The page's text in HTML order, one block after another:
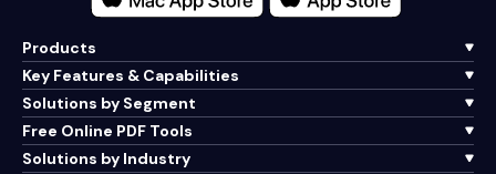
Products
Key Features & Capabilities
Solutions by Segment
Free Online PDF Tools
Solutions by Industry